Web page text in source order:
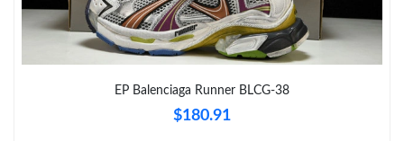
Just Sold: Ian from Houston on May 23, 2026 at 1:26 PM.
Just Sold: Nina from Dallas on Jul 16, 2026 at 6:05 PM.
Just Sold: Nate from Singapore on Jul 09, 2026 at 9:22 AM.
EP Balenciaga Runner BLCG-38
$180.91